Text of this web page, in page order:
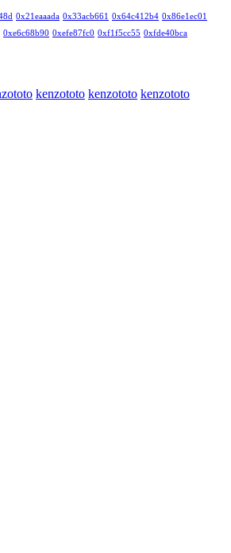
0x21eaaada 0x33acb661 0x64c412b4 0x86e1ec01
0xe6c68b90 0xefe87fc0 0xf1f5cc55 0xfde40bca
kenzototo kenzototo kenzototo